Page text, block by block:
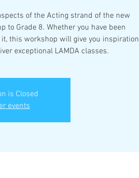
of the Acting strand of the new
to Grade 8. Whether you have been
this workshop will give you inspiration
exceptional LAMDA classes.
is Closed
events